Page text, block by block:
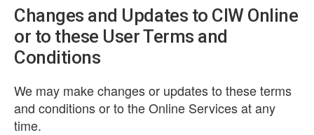
Changes and Updates to CIW Online
or to these User Terms and
Conditions
We may make changes or updates to these terms
and conditions or to the Online Services at any
time.